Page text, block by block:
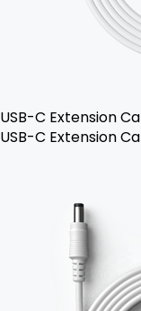
USB-C Extension
USB-C Extension